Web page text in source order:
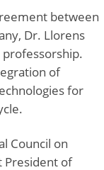
between
Dr. Llorens
professorship.
of
for
Council on
President of